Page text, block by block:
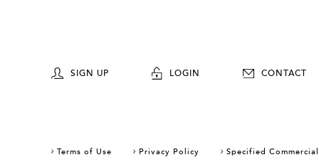
SIGN UP LOGIN CONTACT
Terms of Use Privacy Policy Specified